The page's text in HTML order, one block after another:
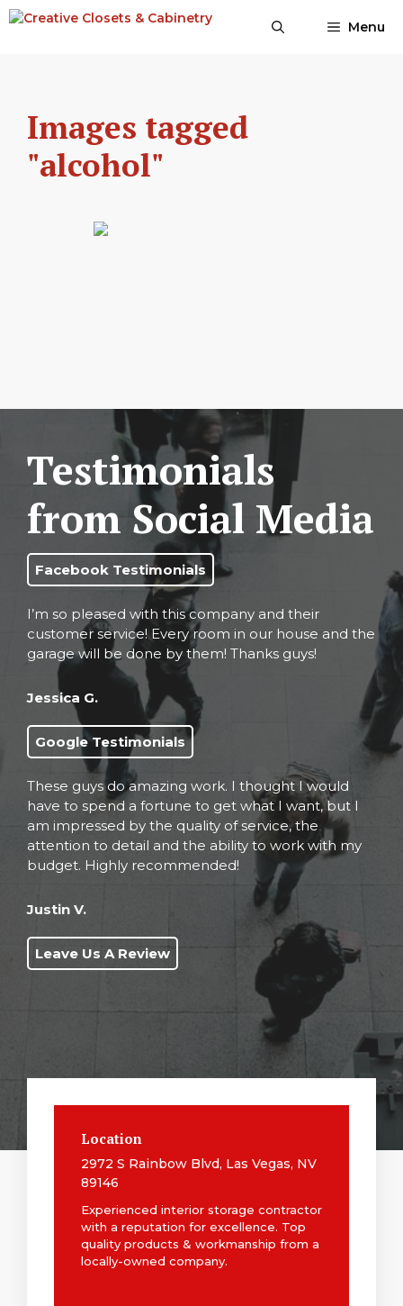
Skip
to
Menu
Images tagged
"alcohol"
Testimonials
from Social Media
Facebook Testimonials
I’m so pleased with this company and their
customer service! Every room in our house and the
garage will be done by them! Thanks guys!
Jessica G.
Google Testimonials
These guys do amazing work. I thought I would
have to spend a fortune to get what I want, but I
am impressed by the quality of service, the
attention to detail and the ability to work with my
budget. Highly recommended!
Justin V.
Leave Us A Review
Location
2972 S Rainbow Blvd, Las Vegas, NV
89146
Experienced interior storage contractor
with a reputation for excellence. Top
quality products & workmanship from a
locally-owned company.